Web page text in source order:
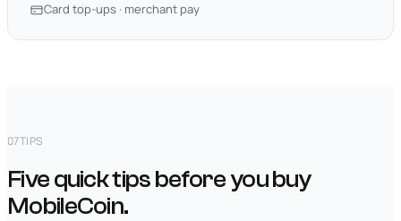
Card top-ups · merchant pay
07TIPS
Five quick tips before you buy
MobileCoin.